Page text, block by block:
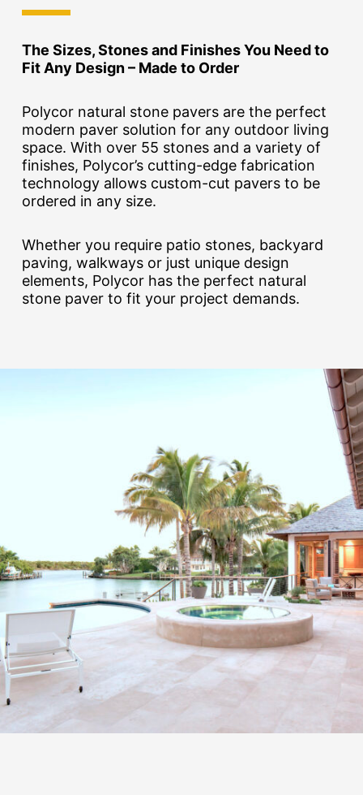
The Sizes, Stones and Finishes You Need to
Fit Any Design – Made to Order
Polycor natural stone pavers are the perfect
modern paver solution for any outdoor living
space. With over 55 stones and a variety of
finishes, Polycor’s cutting-edge fabrication
technology allows custom-cut pavers to be
ordered in any size.
Whether you require patio stones, backyard
paving, walkways or just unique design
elements, Polycor has the perfect natural
stone paver to fit your project demands.